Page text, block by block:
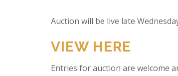
Auction will be live late
VIEW HERE
Entries for auction are welcome